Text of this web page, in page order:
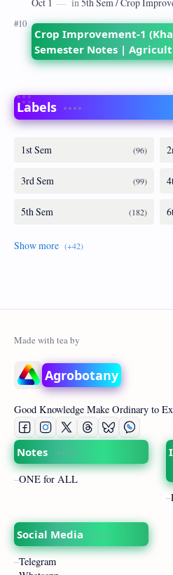
Crop Improvement-1
Semester Notes |
Labels
Agrobotany
Good Knowledge Make Ordinary to
Notes
ONE for ALL
Social Media
Telegram